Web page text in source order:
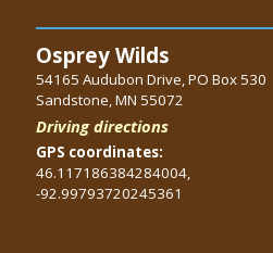
Osprey Wilds
54165 Audubon Drive, PO Box 530
Sandstone, MN 55072
Driving directions
GPS coordinates:
46.117186384284004,
-92.99793720245361